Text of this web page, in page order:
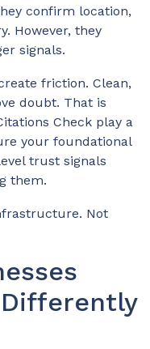
confirm location,
However, they
signals.
friction. Clean,
doubt. That is
Check play a
your foundational
trust signals
them.
Not